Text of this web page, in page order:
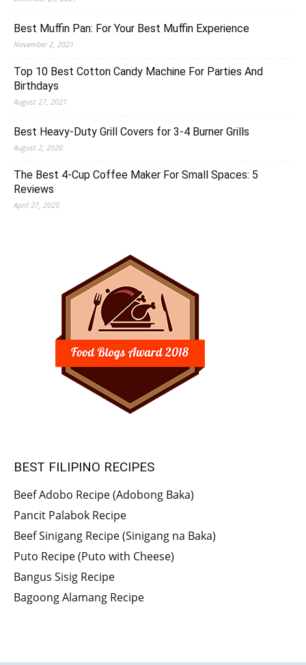
Best Muffin Pan: For Your Best Muffin Experience
November 2, 2021
Top 10 Best Cotton Candy Machine For Parties And
Birthdays
August 27, 2021
Best Heavy-Duty Grill Covers for 3-4 Burner Grills
August 2, 2020
The Best 4-Cup Coffee Maker For Small Spaces: 5
Reviews
April 27, 2020
BEST FILIPINO RECIPES
Beef Adobo Recipe (Adobong Baka)
Pancit Palabok Recipe
Beef Sinigang Recipe (Sinigang na Baka)
Puto Recipe (Puto with Cheese)
Bangus Sisig Recipe
Bagoong Alamang Recipe